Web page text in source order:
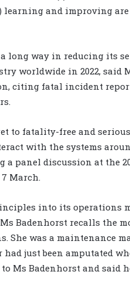
learning and improving
long way in reducing its
worldwide in 2022, said
citing fatal incident
to fatality-free and
with the systems
a panel discussion at the
March.
into its operations
Badenhorst recalls the
She was a maintenance
just been amputated
Ms Badenhorst and said